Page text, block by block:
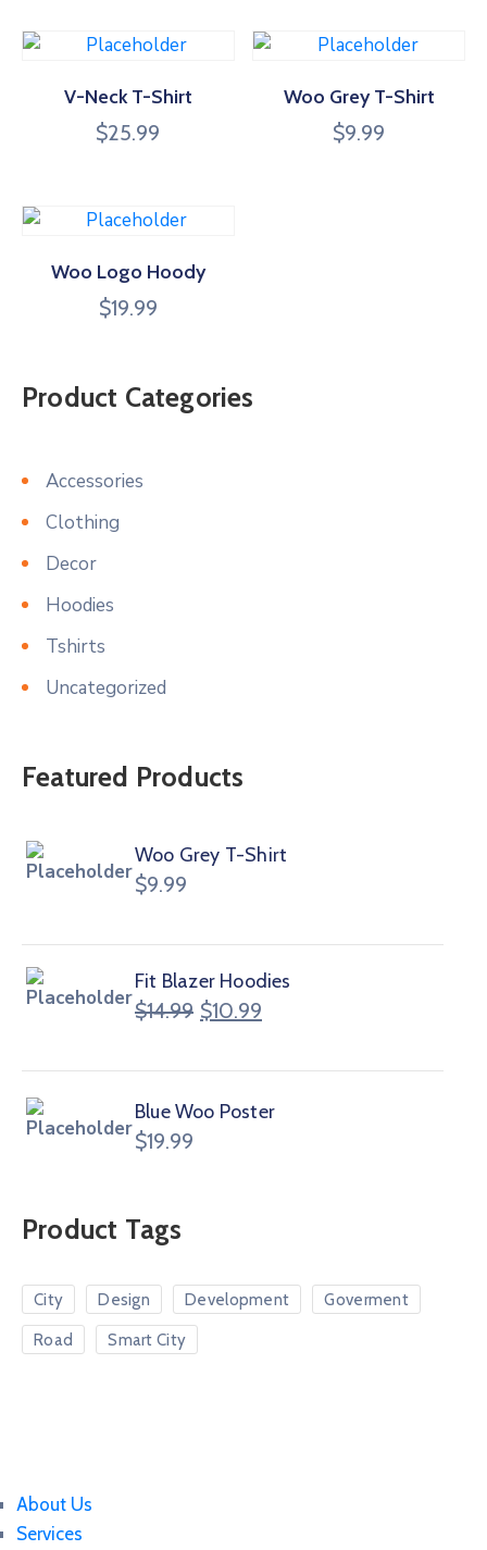
V-Neck T-Shirt
$25.99
Woo Grey T-Shirt
$9.99
Woo Logo Hoody
$19.99
Product Categories
Accessories
Clothing
Decor
Hoodies
Tshirts
Uncategorized
Featured Products
Woo Grey T-Shirt
$9.99
Fit Blazer Hoodies
$14.99 $10.99
Blue Woo Poster
$19.99
Product Tags
City Design Development Goverment
Road Smart City
About Us
Services